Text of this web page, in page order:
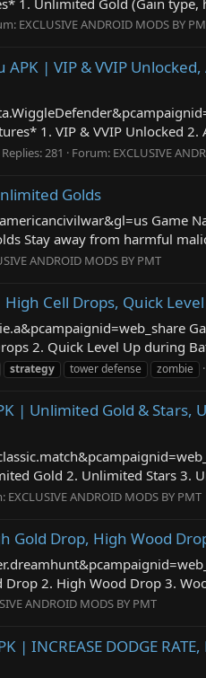
EXCLUSIVE ANDROID MODS BY
| VIP & VVIP
1. VIP & VVIP Unlocked
Replies: 281 Forum: EXCLUSIVE
Golds
Game
Stay away from harmful
ANDROID MODS BY PMT
Cell Drops, Quick
2. Quick Level Up during
strategy tower defense zombie
| Unlimited Gold &
Gold 2. Unlimited Stars 3.
EXCLUSIVE ANDROID MODS BY PMT
Gold Drop, High Wood
2. High Wood Drop 3.
ANDROID MODS BY PMT
INCREASE DODGE